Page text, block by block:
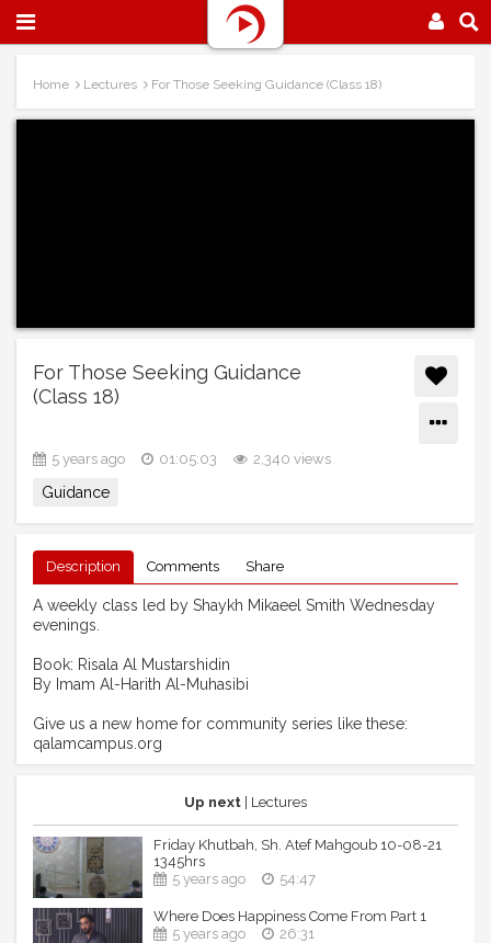
Home Lectures For Those Seeking Guidance (Class 18)
For Those Seeking Guidance
(Class 18)
5 years ago 01:05:03 2,340 views
Guidance
Description Comments Share
A weekly class led by Shaykh Mikaeel Smith Wednesday
evenings.
Book: Risala Al Mustarshidin
By Imam Al-Harith Al-Muhasibi
Give us a new home for community series like these:
qalamcampus.org
Up next | Lectures
Friday Khutbah, Sh. Atef Mahgoub 10-08-21
1345hrs
5 years ago
54:47
Where Does Happiness Come From Part 1
5 years ago
26:31